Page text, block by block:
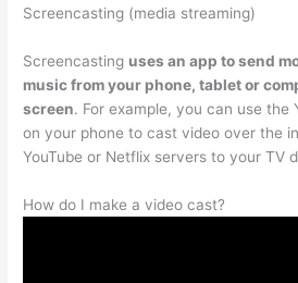
Screencasting (media streaming)
Screencasting uses an app to send
music from your phone, tablet or
screen. For example, you can use the
on your phone to cast video over the
YouTube or Netflix servers to your TV
How do I make a video cast?